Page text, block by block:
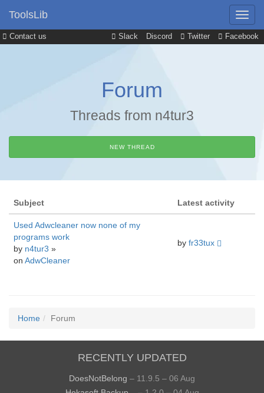
Contact us Slack Discord Twitter Facebook
ToolsLib
Forum
Threads from n4tur3
NEW THREAD
Subject Latest activity
Used Adwcleaner now none of my
programs work
by n4tur3 »
on AdwCleaner
by fr33tux
Home Forum
RECENTLY UPDATED
DoesNotBelong – 11.9.5 – 06 Aug